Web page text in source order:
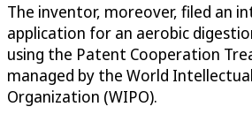
The inventor, moreover, filed an
application for an aerobic
using the Patent Cooperation
managed by the World
Organization (WIPO).